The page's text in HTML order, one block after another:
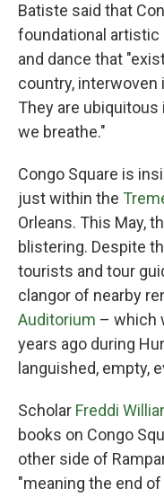
Batiste said that
foundational artistic
and dance that
country, interwoven
They are ubiquitous
we breathe."
Congo Square is
just within the
Orleans. This May,
blistering. Despite
tourists and tour
clangor of nearby
Auditorium – which
years ago during
languished, empty,
Scholar Freddi
books on Congo
other side of
"meaning the end